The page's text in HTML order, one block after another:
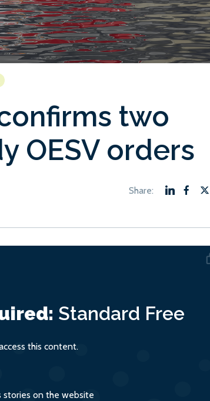
two
OESV orders
Standard Free
this content.
stories on the website